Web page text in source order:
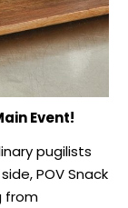
Event!
pugilists
POV Snack
from